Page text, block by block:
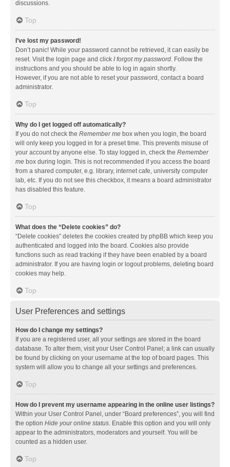
discussions.
Top
I’ve lost my password!
Don’t panic! While your password cannot be retrieved, it can easily be
reset. Visit the login page and click I forgot my password. Follow the
instructions and you should be able to log in again shortly.
However, if you are not able to reset your password, contact a board
administrator.
Top
Why do I get logged off automatically?
If you do not check the Remember me box when you login, the board
will only keep you logged in for a preset time. This prevents misuse of
your account by anyone else. To stay logged in, check the Remember
me box during login. This is not recommended if you access the board
from a shared computer, e.g. library, internet cafe, university computer
lab, etc. If you do not see this checkbox, it means a board administrator
has disabled this feature.
Top
What does the “Delete cookies” do?
“Delete cookies” deletes the cookies created by phpBB which keep you
authenticated and logged into the board. Cookies also provide
functions such as read tracking if they have been enabled by a board
administrator. If you are having login or logout problems, deleting board
cookies may help.
Top
User Preferences and settings
How do I change my settings?
If you are a registered user, all your settings are stored in the board
database. To alter them, visit your User Control Panel; a link can usually
be found by clicking on your username at the top of board pages. This
system will allow you to change all your settings and preferences.
Top
How do I prevent my username appearing in the online user listings?
Within your User Control Panel, under “Board preferences”, you will find
the option Hide your online status. Enable this option and you will only
appear to the administrators, moderators and yourself. You will be
counted as a hidden user.
Top